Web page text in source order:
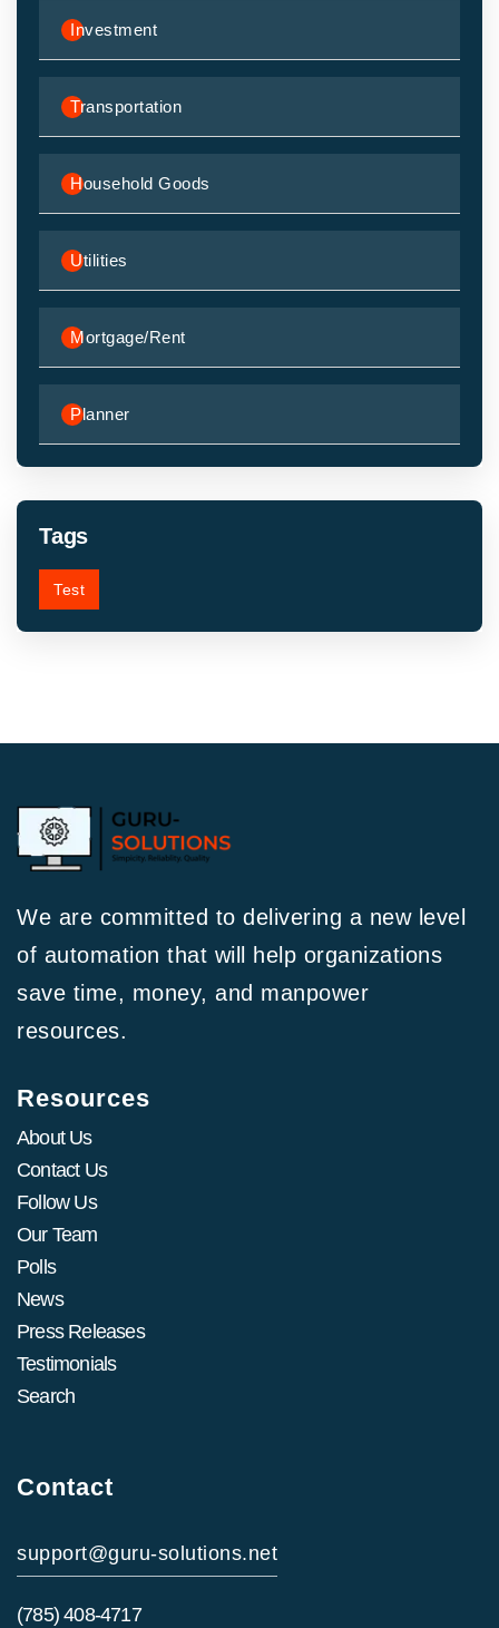
Investment
Transportation
Household Goods
Utilities
Mortgage/Rent
Planner
Tags
Test
We are committed to delivering a new level
of automation that will help organizations
save time, money, and manpower
resources.
Resources
About Us
Contact Us
Follow Us
Our Team
Polls
News
Press Releases
Testimonials
Search
Contact
support@guru-solutions.net
(785) 408-4717